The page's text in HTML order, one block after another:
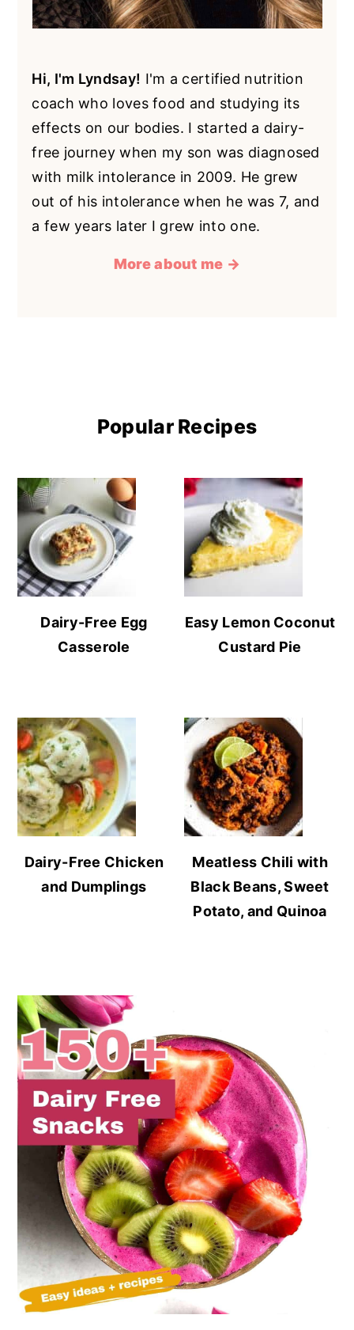
Hi, I'm Lyndsay! I'm a certified nutrition
coach who loves food and studying its
effects on our bodies. I started a dairy-
free journey when my son was diagnosed
with milk intolerance in 2009. He grew
out of his intolerance when he was 7, and
a few years later I grew into one.
More about me →
Popular Recipes
Dairy-Free Egg
Casserole
Easy Lemon Coconut
Custard Pie
Dairy-Free Chicken
and Dumplings
Meatless Chili with
Black Beans, Sweet
Potato, and Quinoa